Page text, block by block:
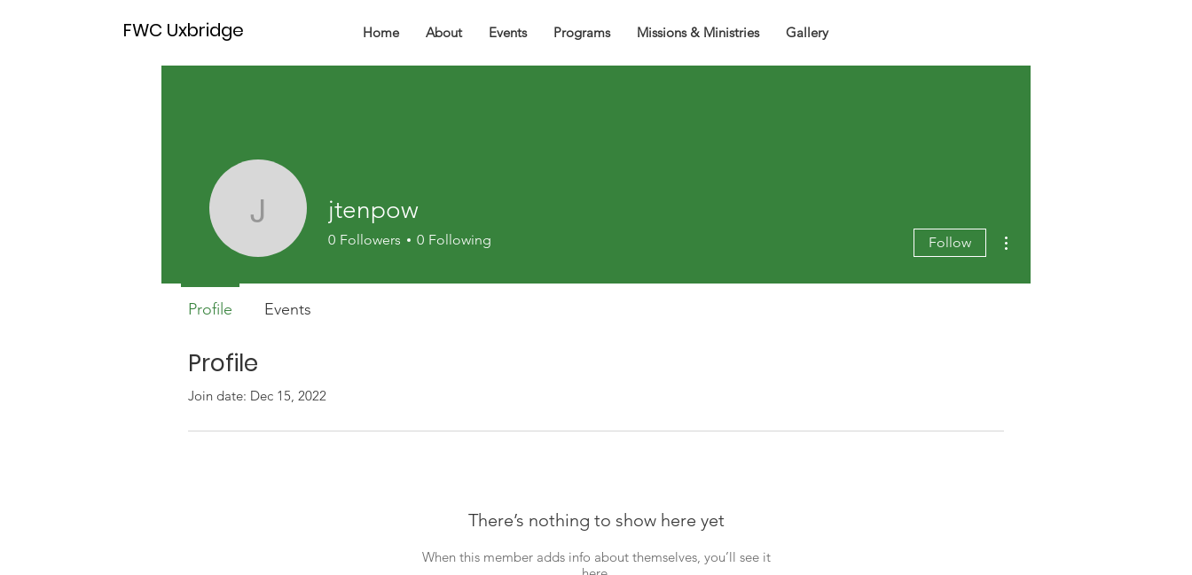
FWC Uxbridge Home About Events Programs Missions & Ministries Gallery
Profile
Join date: Dec 15, 2022
There’s nothing to show here yet
When this member adds info about themselves, you’ll see it
jtenpowjtenpow
0 Followers 0 Following Follow
Profile Events